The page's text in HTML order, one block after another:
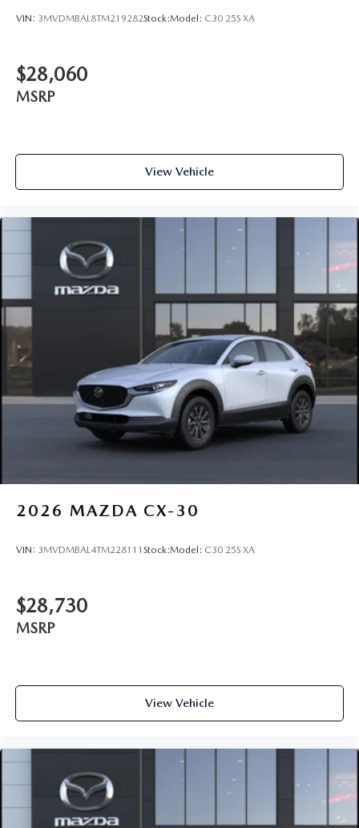
VIN: 3MVDMBAL8TM219282Stock:Model: C30 25S XA
$28,060
MSRP
View Vehicle
2026 MAZDA CX-30
VIN: 3MVDMBAL4TM228111 Stock:Model: C30 25S XA
$28,730
MSRP
View Vehicle